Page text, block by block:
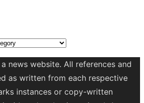
news website. All references and
as written from each respective
instances or copy-written